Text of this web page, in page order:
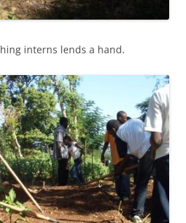
interns lends a hand.